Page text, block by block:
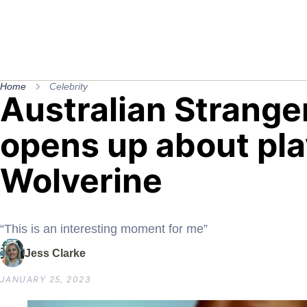
Home Celebrity
Australian
opens up about
Wolverine
“This is an interesting moment for me”
Jess Clarke
JANUARY 25, 2023